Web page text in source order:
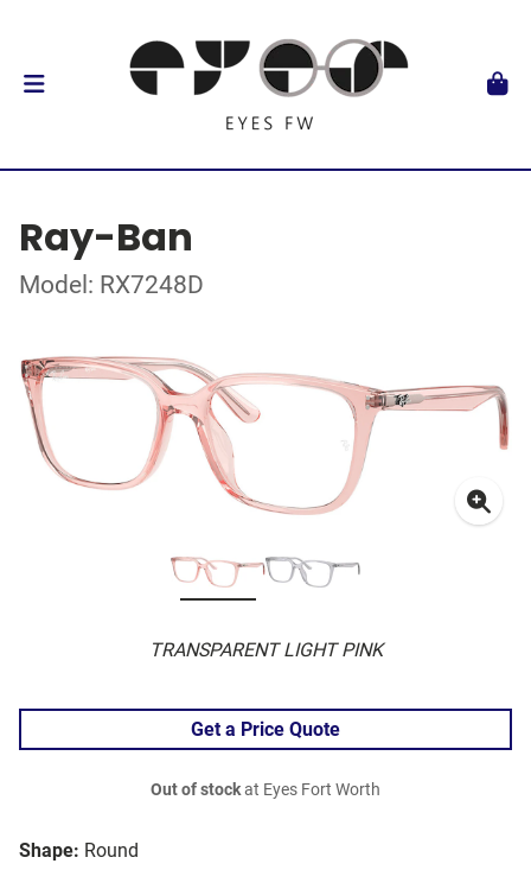
Ray-Ban
Model: RX7248D
TRANSPARENT LIGHT PINK
Shape: Round
Get a Price Quote
Out of stockat Eyes Fort Worth